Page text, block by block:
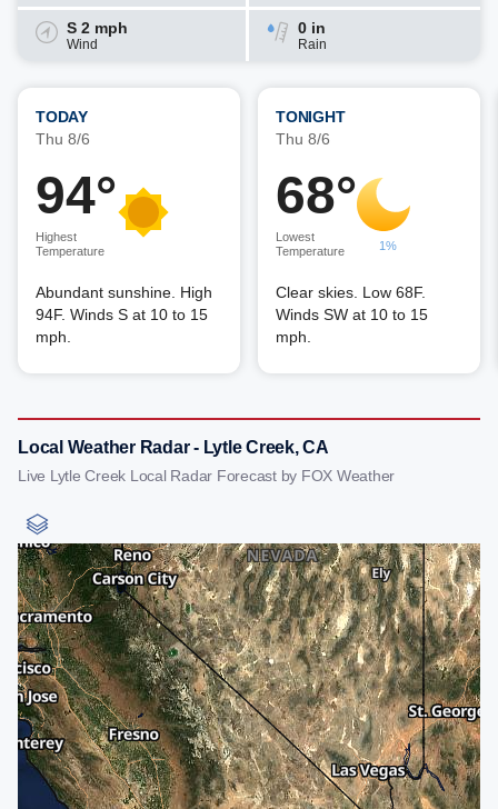
S 2 mph
Wind
0 in
Rain
TODAY
Thu 8/6
94°
Highest
Temperature
Abundant sunshine. High
94F. Winds S at 10 to 15
mph.
TONIGHT
Thu 8/6
68°
Lowest
Temperature
1%
Clear skies. Low 68F.
Winds SW at 10 to 15
mph.
Local Weather Radar - Lytle Creek, CA
Live Lytle Creek Local Radar Forecast by FOX Weather